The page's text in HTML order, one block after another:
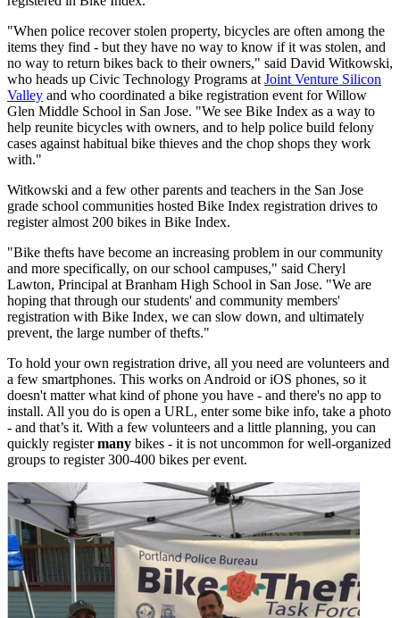
"When police recover stolen property, bicycles are often among the
items they find - but they have no way to know if it was stolen, and
no way to return bikes back to their owners," said David Witkowski,
who heads up Civic Technology Programs at Joint Venture Silicon
Valley and who coordinated a bike registration event for Willow
Glen Middle School in San Jose. "We see Bike Index as a way to
help reunite bicycles with owners, and to help police build felony
cases against habitual bike thieves and the chop shops they work
with."
Witkowski and a few other parents and teachers in the San Jose
grade school communities hosted Bike Index registration drives to
register almost 200 bikes in Bike Index.
"Bike thefts have become an increasing problem in our community
and more specifically, on our school campuses," said Cheryl
Lawton, Principal at Branham High School in San Jose. "We are
hoping that through our students' and community members'
registration with Bike Index, we can slow down, and ultimately
prevent, the large number of thefts."
To hold your own registration drive, all you need are volunteers and
a few smartphones. This works on Android or iOS phones, so it
doesn't matter what kind of phone you have - and there's no app to
install. All you do is open a URL, enter some bike info, take a photo
- and that’s it. With a few volunteers and a little planning, you can
quickly registermany bikes - it is not uncommon for well-organized
groups to register 300-400 bikes per event.